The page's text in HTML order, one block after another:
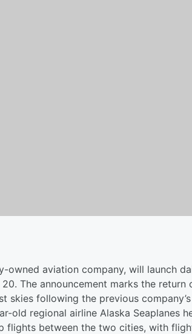
owned aviation company, will launch
The announcement marks the return
skies following the previous
old regional airline Alaska Seaplanes
flights between the two cities, with